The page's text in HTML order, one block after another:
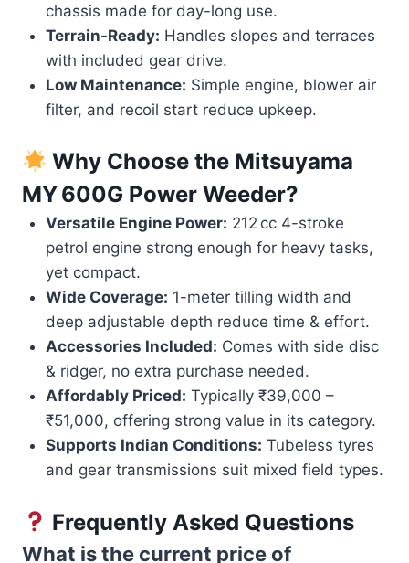
chassis made for day-long use.
Terrain-Ready: Handles slopes and terraces
with included gear drive.
Low Maintenance: Simple engine, blower air
filter, and recoil start reduce upkeep.
Why Choose the Mitsuyama
MY 600G Power Weeder?
Versatile Engine Power: 212 cc 4-stroke
petrol engine strong enough for heavy tasks,
yet compact.
Wide Coverage: 1-meter tilling width and
deep adjustable depth reduce time & effort.
Accessories Included: Comes with side disc
& ridger, no extra purchase needed.
Affordably Priced: Typically ₹39,000 –
₹51,000, offering strong value in its category.
Supports Indian Conditions: Tubeless tyres
and gear transmissions suit mixed field types.
Frequently Asked Questions
What is the current price of